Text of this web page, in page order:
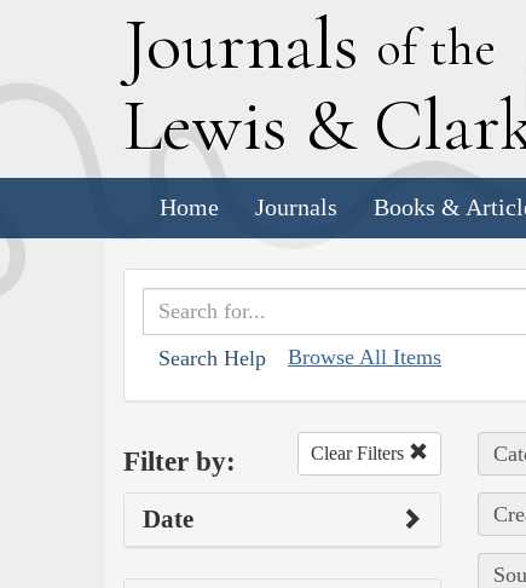
Journals of the
Lewis & C
Home Journals Books &
Search Help Browse All Items
Filter by: Clear Filters
Date